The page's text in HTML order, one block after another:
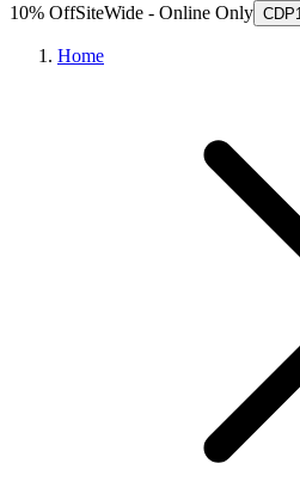
10% OffSiteWide - Online Only
Home